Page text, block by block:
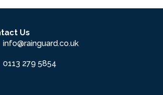
Us
info@rainguard.co.uk
0113 279 5854